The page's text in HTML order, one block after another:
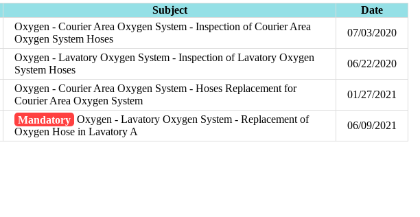
Subject
Date
Oxygen - Courier Area Oxygen System - Inspection of Courier Area
Oxygen System Hoses
07/03/2020
Oxygen - Lavatory Oxygen System - Inspection of Lavatory Oxygen
System Hoses
06/22/2020
Oxygen - Courier Area Oxygen System - Hoses Replacement for
Courier Area Oxygen System
01/27/2021
Mandatory Oxygen - Lavatory Oxygen System - Replacement of
Oxygen Hose in Lavatory A
06/09/2021